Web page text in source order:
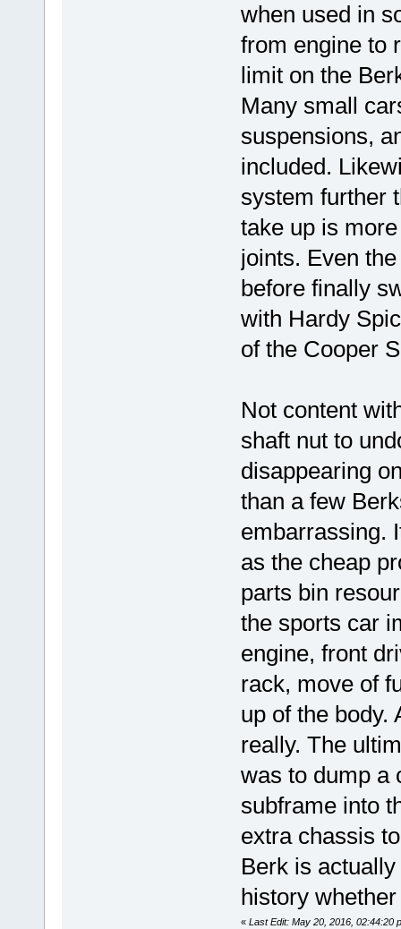
when used in
from engine to
limit on the
Many small
suspensions,
included.
system further
take up is
joints. Even
before finally
with Hardy
of the Cooper
Not content
shaft nut to
disappearing
than a few
embarrassing.
as the cheap
parts bin
the sports car
engine, front
rack, move of
up of the body.
really. The
was to dump a
subframe into
extra chassis
Berk is
history
« Last Edit: May 20, 2016, 02:44:20